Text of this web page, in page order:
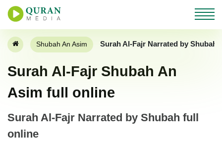
Shubah An Asim Surah Al-Fajr Narrated by Shubah
Surah Al-Fajr Shubah An
Asim full online
Surah Al-Fajr Narrated by Shubah full
online